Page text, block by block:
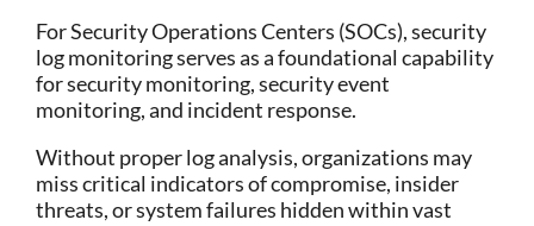
For Security Operations Centers (SOCs), security
log monitoring serves as a foundational capability
for security monitoring, security event
monitoring, and incident response.
Without proper log analysis, organizations may
miss critical indicators of compromise, insider
threats, or system failures hidden within vast